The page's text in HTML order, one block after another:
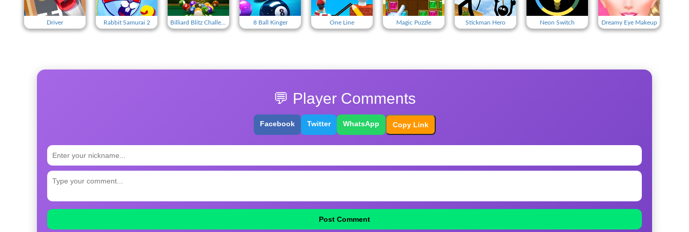
Driver Rabbit Samurai 2 8 Ball Kinger One Line Magic Puzzle Stickman Hero Neon Switch Dreamy Eye Makeup
💬 Player Comments
Facebook Twitter WhatsApp Copy Link
Post Comment